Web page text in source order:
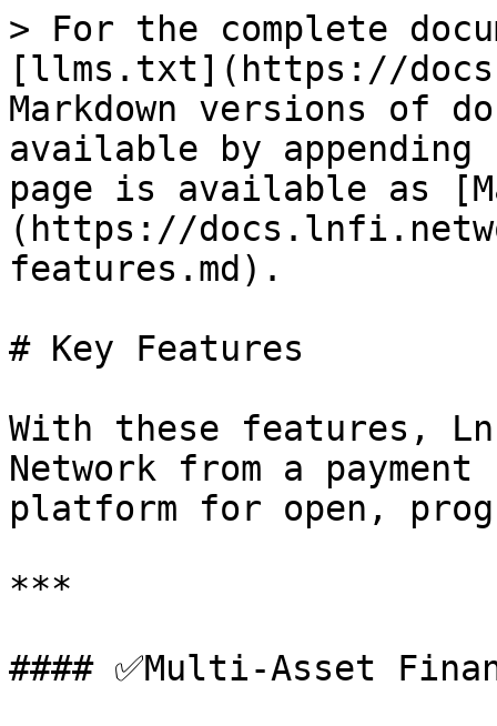
> For the complete
[llms.txt](https://
Markdown versions of
available by
page is available as
(https://
features.md).
# Key Features
With these features,
Network from a
platform for open,
***
#### ✅Multi-Asset